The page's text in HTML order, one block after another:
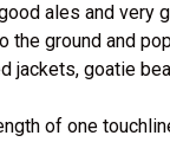
ales and
the ground and
jackets, goatie
of one